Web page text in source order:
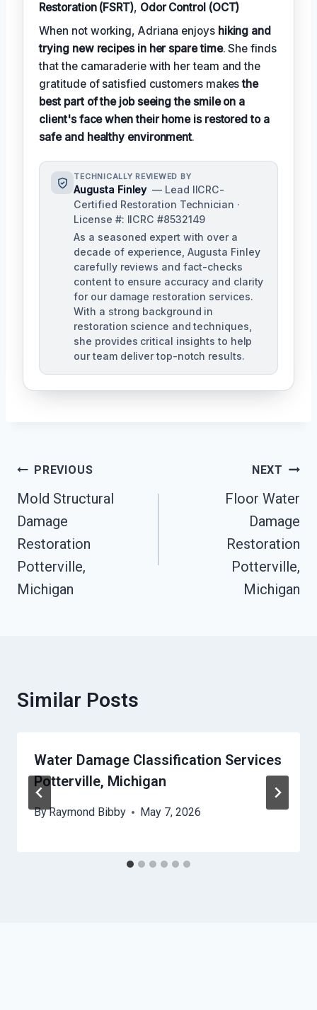
Restoration (FSRT), Odor Control (OCT)
When not working, Adriana enjoys hiking and
trying new recipes in her spare time. She finds
that the camaraderie with her team and the
gratitude of satisfied customers makesthe
best part of the job seeing the smile on a
client's face when their home is restored to a
safe and healthy environment.
TECHNICALLY REVIEWED BY
Augusta Finley — Lead IICRC-
Certified Restoration Technician ·
License #: IICRC #8532149
As a seasoned expert with over a
decade of experience, Augusta Finley
carefully reviews and fact-checks
content to ensure accuracy and clarity
for our damage restoration services.
With a strong background in
restoration science and techniques,
she provides critical insights to help
our team deliver top-notch results.
Post
Navigation
PREVIOUS
Mold Structural
Damage
Restoration
Potterville,
Michigan
NEXT
Floor Water
Damage
Restoration
Potterville,
Michigan
Similar Posts
Water Damage Classification Services
Potterville, Michigan
ByRaymond Bibby May 7, 2026